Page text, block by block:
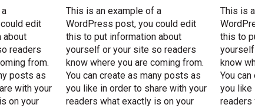
edit
about
readers
from.
posts as
with your
on your
This is an example of a
WordPress post, you could edit
this to put information about
yourself or your site so readers
know where you are coming from.
You can create as many posts as
you like in order to share with your
readers what exactly is on your
This is
this to
know
You
you like
readers